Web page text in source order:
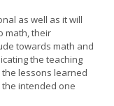
as well as it will
math, their
towards math and
the teaching
lessons learned
intended one